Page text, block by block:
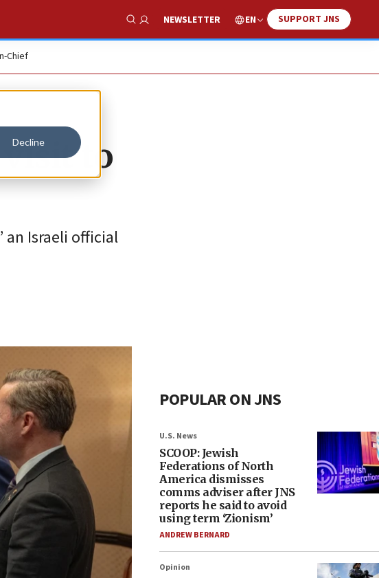
Decline
Show Search
NEWSLETTER EN SUPPORT JNS
Chief
visit to
an Israeli official
POPULAR ON JNS
U.S. News
SCOOP: Jewish
Federations of North
America dismisses
comms adviser after JNS
reports he said to avoid
using term ‘Zionism’
ANDREW BERNARD
Opinion